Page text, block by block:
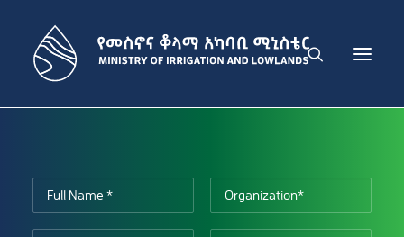
IRRIGATION DEVELOPMENT SECTOR
LOWLAND DEVELOPMENT SECTOR